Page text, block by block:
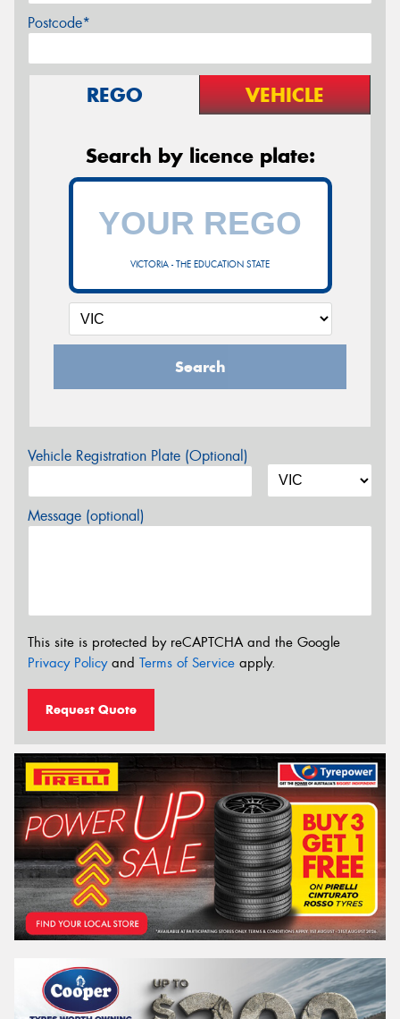
Postcode*
REGO VEHICLE
Search by licence plate:
VICTORIA - THE EDUCATION STATE
Search
Vehicle Registration Plate (Optional)
Message (optional)
This site is protected by reCAPTCHA and the Google
Privacy Policyand Terms of Service apply.
Request Quote